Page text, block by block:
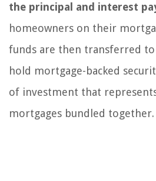
the principal and interest
homeowners on their
funds are then transferred
hold mortgage-backed
of investment that
mortgages bundled together.